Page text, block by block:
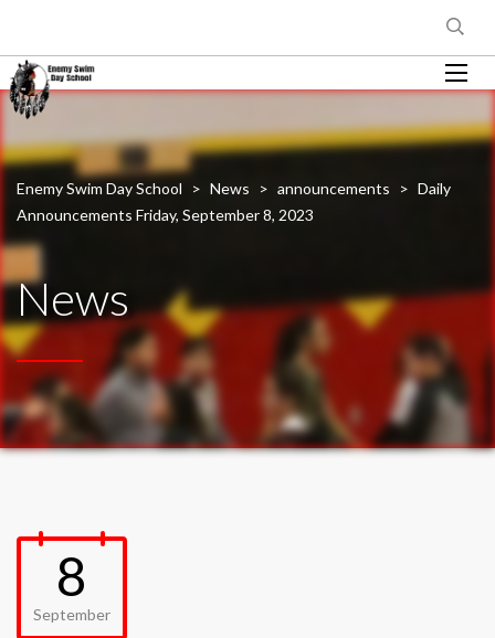
Enemy Swim Day School > News > announcements > Daily
Announcements Friday, September 8, 2023
News
8
September